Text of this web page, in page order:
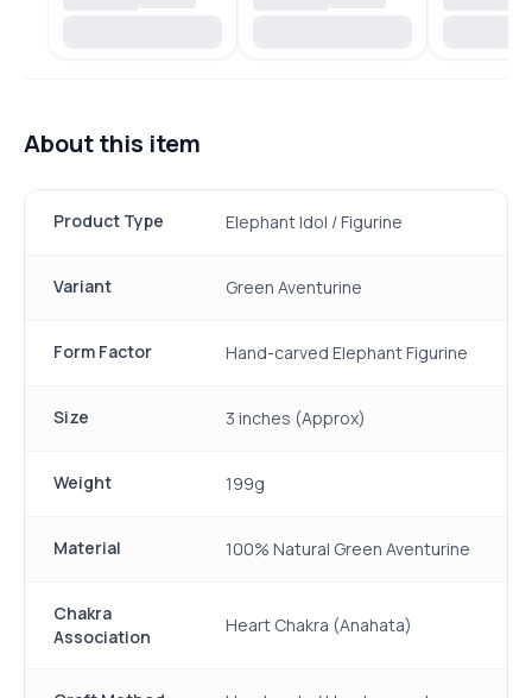
About this item
Product Type Elephant Idol / Figurine
Variant Green Aventurine
Form Factor Hand-carved Elephant Figurine
Size 3 inches (Approx)
Weight 199g
Material 100% Natural Green Aventurine
Chakra
Association
Heart Chakra (Anahata)